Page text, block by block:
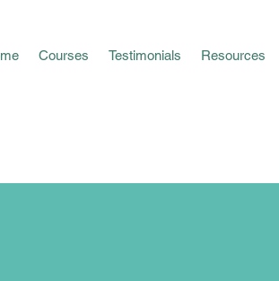
Courses Testimonials Resources